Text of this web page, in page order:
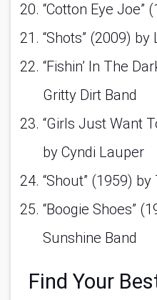
“Cotton Eye Joe”
“Shots” (2009)
“Fishin’ In The
Gritty Dirt Band
“Girls Just Want
by Cyndi Lauper
“Shout” (1959)
“Boogie Shoes”
Sunshine Band
Find Your